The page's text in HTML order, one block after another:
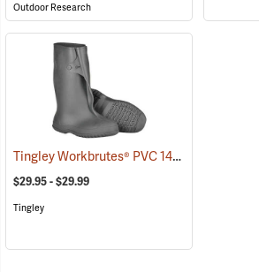
Outdoor Research
Tingley Workbrutes® PVC 14˝ Overboots
$29.95 - $29.99
Tingley